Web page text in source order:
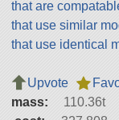
that are
that use similar
that use identical
Upvote
mass:
110.36t